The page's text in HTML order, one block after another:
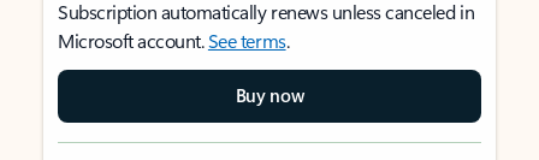
Subscription automatically renews unless canceled in
Microsoft account.See terms.
Buy now